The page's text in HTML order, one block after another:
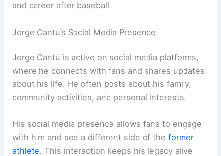
and career after baseball.
Jorge Cantú’s Social Media Presence
Jorge Cantú is active on social media platforms,
where he connects with fans and shares updates
about his life. He often posts about his family,
community activities, and personal interests.
His social media presence allows fans to engage
with him and see a different side of theformer
athlete. This interaction keeps his legacy alive